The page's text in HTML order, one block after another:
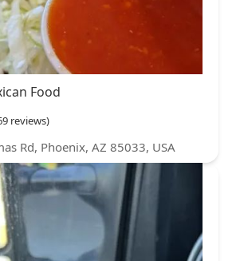
Food
reviews)
Rd, Phoenix, AZ 85033, USA